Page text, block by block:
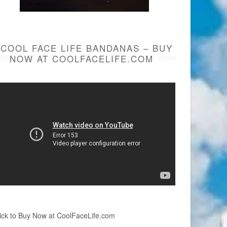
COOL FACE LIFE BANDANAS – BUY
NOW AT COOLFACELIFE.COM
to Buy Now at CoolFaceLife.com